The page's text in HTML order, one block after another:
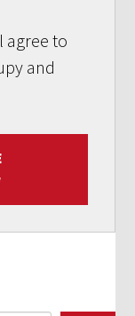
agree to
and